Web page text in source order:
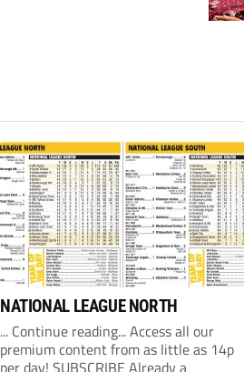
NATIONAL LEAGUE NORTH
... Continue reading... Access all our
premium content from as little as 14p
per day! SUBSCRIBE Already a